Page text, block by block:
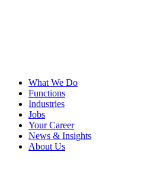
What We Do
Functions
Industries
Jobs
Your Career
News & Insights
About Us